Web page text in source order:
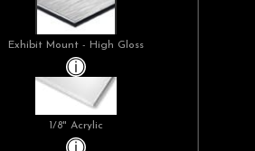
Exhibit Mount - High Gloss
1/8" Acrylic